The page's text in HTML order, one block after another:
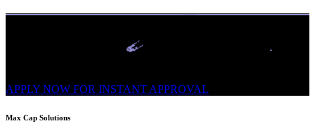
Get Up To $1,500 From a Safe Trusted Licensed Lender. Easy
APPLY NOW FOR INSTANT APPROVAL
Max Cap Solutions